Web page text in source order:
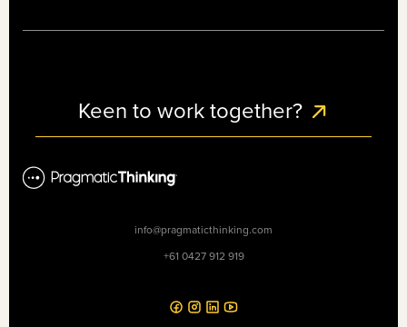
Keen to work together?
info@pragmaticthinking.com
+61 0427 912 919